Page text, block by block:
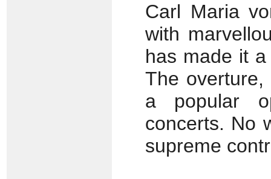
Carl Maria
with
has made it
The
a popular
concerts. No
supreme